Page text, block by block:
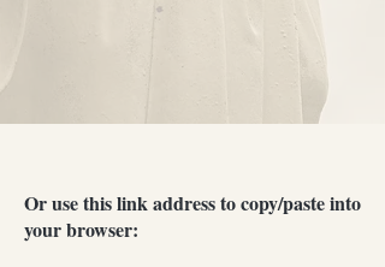
Or use this link address to copy/paste into
your browser: